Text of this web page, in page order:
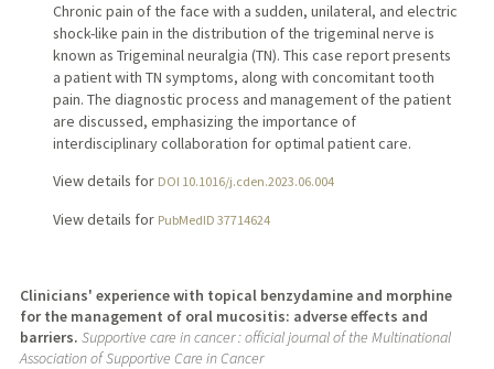
Chronic pain of the face with a sudden, unilateral, and electric
shock-like pain in the distribution of the trigeminal nerve is
known as Trigeminal neuralgia (TN). This case report presents
a patient with TN symptoms, along with concomitant tooth
pain. The diagnostic process and management of the patient
are discussed, emphasizing the importance of
interdisciplinary collaboration for optimal patient care.
View details for DOI 10.1016/j.cden.2023.06.004
View details for PubMedID 37714624
Clinicians' experience with topical benzydamine and morphine
for the management of oral mucositis: adverse effects and
barriers. Supportive care in cancer : official journal of the Multinational
Association of Supportive Care in Cancer